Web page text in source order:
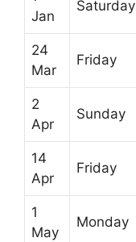
Jan
Saturday
24
Mar
Friday
2
Apr
Sunday
14
Apr
Friday
1
May
Monday